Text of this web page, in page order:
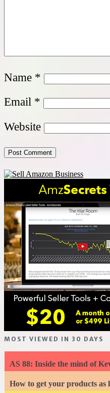
Name *
Email *
Website
MOST VIEWED IN 30 DAYS
AS 88: Inside the mind of
How to get your products as